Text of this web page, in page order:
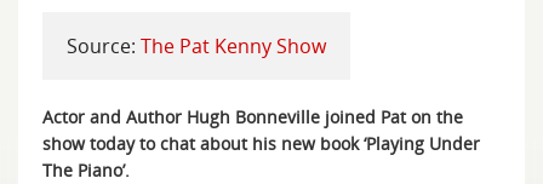
Source: The Pat Kenny Show
Actor and Author Hugh Bonneville joined Pat on the
show today to chat about his new book ‘Playing Under
The Piano’.